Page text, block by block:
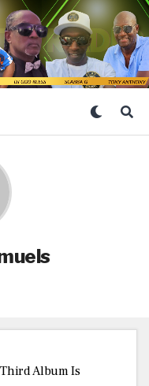
Third Album Is